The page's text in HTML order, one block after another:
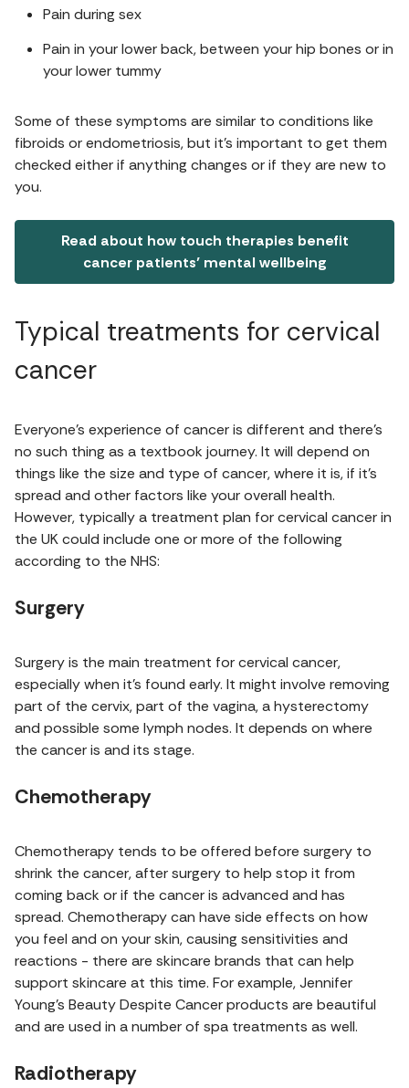
Pain during sex
Pain in your lower back, between your hip bones or in
your lower tummy
Some of these symptoms are similar to conditions like
fibroids or endometriosis, but it's important to get them
checked either if anything changes or if they are new to
you.
Read about how touch therapies benefit
cancer patients’ mental wellbeing
Typical treatments for cervical
cancer
Everyone’s experience of cancer is different and there’s
no such thing as a textbook journey. It will depend on
things like the size and type of cancer, where it is, if it’s
spread and other factors like your overall health.
However, typically a treatment plan for cervical cancer in
the UK could include one or more of the following
according to the NHS:
Surgery
Surgery is the main treatment for cervical cancer,
especially when it's found early. It might involve removing
part of the cervix, part of the vagina, a hysterectomy
and possible some lymph nodes. It depends on where
the cancer is and its stage.
Chemotherapy
Chemotherapy tends to be offered before surgery to
shrink the cancer, after surgery to help stop it from
coming back or if the cancer is advanced and has
spread. Chemotherapy can have side effects on how
you feel and on your skin, causing sensitivities and
reactions - there are skincare brands that can help
support skincare at this time. For example, Jennifer
Young's Beauty Despite Cancer products are beautiful
and are used in a number of spa treatments as well.
Radiotherapy